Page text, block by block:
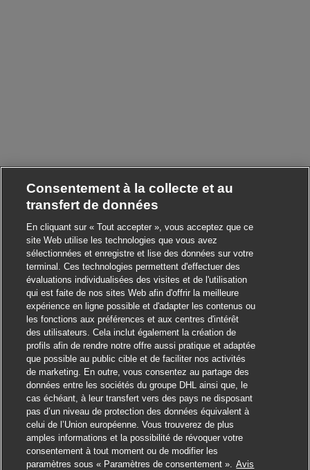
Postuler
Consentement à la collecte et au
transfert de données
En cliquant sur « Tout accepter », vous acceptez que ce
site Web utilise les technologies que vous avez
sélectionnées et enregistre et lise des données sur votre
terminal. Ces technologies permettent d'effectuer des
évaluations individualisées des visites et de l'utilisation
qui est faite de nos sites Web afin d'offrir la meilleure
expérience en ligne possible et d'adapter les contenus ou
les fonctions aux préférences et aux centres d'intérêt
des utilisateurs. Cela inclut également la création de
profils afin de rendre notre offre aussi pratique et adaptée
que possible au public cible et de faciliter nos activités
de marketing. En outre, vous consentez au partage des
données entre les sociétés du groupe DHL ainsi que, le
cas échéant, à leur transfert vers des pays ne disposant
pas d’un niveau de protection des données équivalent à
celui de l’Union européenne. Vous trouverez de plus
amples informations et la possibilité de révoquer votre
consentement à tout moment ou de modifier les
paramètres sous « Paramètres de consentement ». Avis